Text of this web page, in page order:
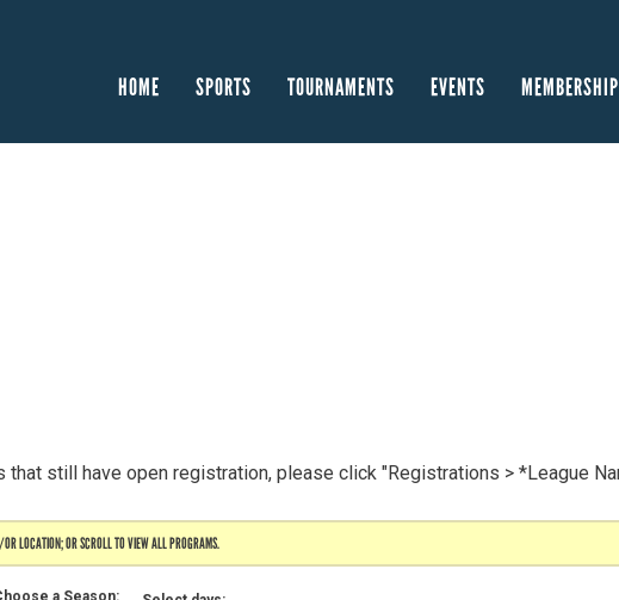
HOME SPORTS TOURNAMENTS EVENTS MEMBERSHIP
still have open registration, please click "Registrations > *League
LOCATION; OR SCROLL TO VIEW ALL PROGRAMS.
a Season: